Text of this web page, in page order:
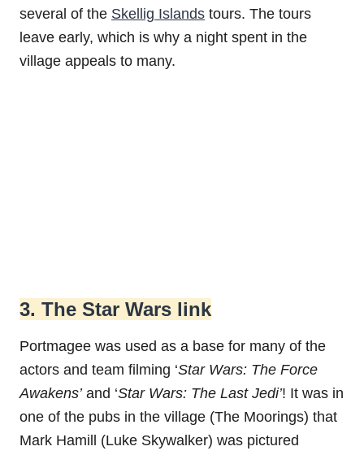
several of the Skellig Islands tours. The tours
leave early, which is why a night spent in the
village appeals to many.
3. The Star Wars link
Portmagee was used as a base for many of the
actors and team filming ‘Star Wars: The Force
Awakens’and ‘Star Wars: The Last Jedi’! It was in
one of the pubs in the village (The Moorings) that
Mark Hamill (Luke Skywalker) was pictured